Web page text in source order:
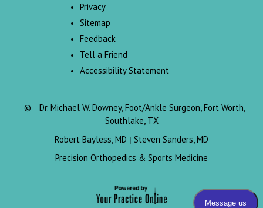
Privacy
Sitemap
Feedback
Tell a Friend
Accessibility Statement
©
Dr. Michael W. Downey, Foot/Ankle Surgeon, Fort Worth,
Southlake, TX
Robert Bayless, MD | Steven Sanders, MD
Precision Orthopedics & Sports Medicine